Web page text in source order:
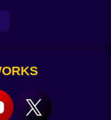
set prices, watch
and protect margin,
in real time—sales
up when you stop